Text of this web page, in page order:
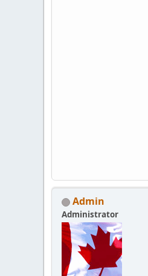
Admin
Administrator